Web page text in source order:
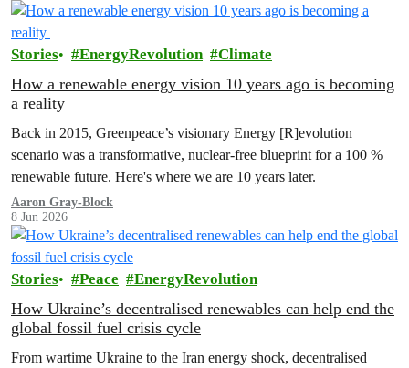
Stories EnergyRevolution Climate
How a renewable energy vision 10 years ago is becoming
a reality
Back in 2015, Greenpeace’s visionary Energy [R]evolution
scenario was a transformative, nuclear-free blueprint for a 100 %
renewable future. Here's where we are 10 years later.
Aaron Gray-Block
8 Jun 2026
Stories Peace EnergyRevolution
How Ukraine’s decentralised renewables can help end the
global fossil fuel crisis cycle
From wartime Ukraine to the Iran energy shock, decentralised